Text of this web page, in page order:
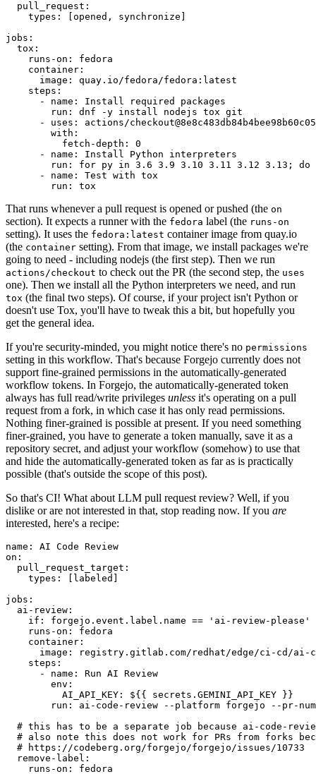
pull_request :
types : [opened , synchronize ]
jobs :
tox :
runs-on :
fedora
container :
image :
quay.io/fedora/fedora:latest
steps :
-
name :
Install required packages
run :
dnf -y install nodejs tox git
-
uses :
actions/
with :
fetch-depth :
0
-
name :
Install Python interpreters
run :
for py in 3.6 3.9 3.10 3.11 3.12 3.13; do
-
name :
Test with tox
run : tox
That runs whenever a pull request is opened or pushed (the on
section). It expects a runner with the fedora label (the runs-on
setting). It uses the fedora:latest container image from quay.io
(the container setting). From that image, we install packages we're
going to need - including nodejs (the first step). Then we run
actions/checkout to check out the PR (the second step, the uses
one). Then we install all the Python interpreters we need, and run
tox (the final two steps). Of course, if your project isn't Python or
doesn't use Tox, you'll have to tweak this a bit, but hopefully you
get the general idea.
If you're security-minded, you might notice there's no permissions
setting in this workflow. That's because Forgejo currently does not
support fine-grained permissions in the automatically-generated
workflow tokens. In Forgejo, the automatically-generated token
always has full read/write privileges unless it's operating on a pull
request from a fork, in which case it has only read permissions.
Nothing finer-grained is possible at present. If you need something
finer-grained, you have to generate a token manually, save it as a
repository secret, and adjust your workflow (somehow) to use that
and hide the automatically-generated token as far as is practically
possible (that's outside the scope of this post).
So that's CI! What about LLM pull request review? Well, if you
dislike or are not interested in that, stop reading now. If you are
interested, here's a recipe:
name :
AI Code Review
on :
pull_request_target :
types : [ labeled ]
jobs :
ai-review :
if :
forgejo.event.label.name == 'ai-review-please'
runs-on :
fedora
container :
image :
registry.gitlab.com/redhat/edge/ci-cd/ai-
steps :
-
name :
Run AI Review
env :
AI_API_KEY :
${{ secrets.GEMINI_API_KEY }}
run :
ai-code-review --platform forgejo --pr-
# this has to be a separate job because ai-code-
# also note this does not work for PRs from forks
# https://codeberg.org/forgejo/forgejo/issues/10733
remove-label :
runs-on :
fedora